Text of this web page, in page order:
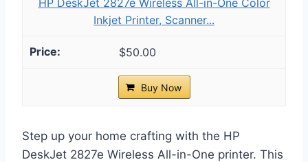
Inkjet Printer, Scanner...
$50.00
Buy Now
Step up your home crafting with the HP
DeskJet 2827e Wireless All-in-One printer. This